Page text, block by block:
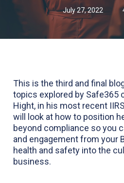
July 27, 2022
This is the third and final
topics explored by Safe365
Hight, in his most recent
will look at how to position
beyond compliance so you
and engagement from your
health and safety into the
business.